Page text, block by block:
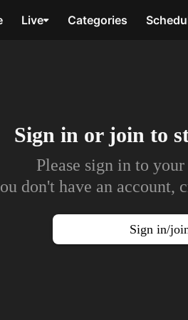
Live Categories
Sign in or join to
Please sign in to
don't have an account,
Sign in/